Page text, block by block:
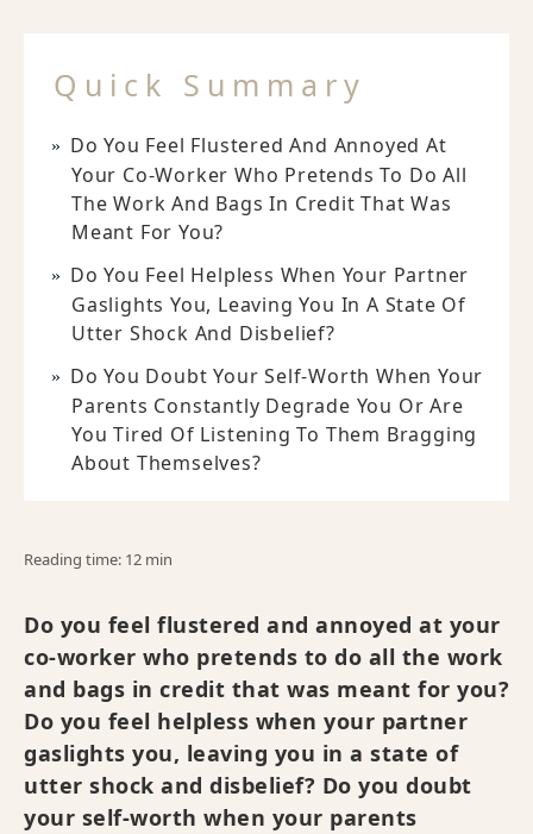
Quick Summary
Do You Feel Flustered And Annoyed At
Your Co-Worker Who Pretends To Do All
The Work And Bags In Credit That Was
Meant For You?
Do You Feel Helpless When Your Partner
Gaslights You, Leaving You In A State Of
Utter Shock And Disbelief?
Do You Doubt Your Self-Worth When Your
Parents Constantly Degrade You Or Are
You Tired Of Listening To Them Bragging
About Themselves?
Reading time: 12 min
Do you feel flustered and annoyed at your
co-worker who pretends to do all the work
and bags in credit that was meant for you?
Do you feel helpless when your partner
gaslights you, leaving you in a state of
utter shock and disbelief? Do you doubt
your self-worth when your parents